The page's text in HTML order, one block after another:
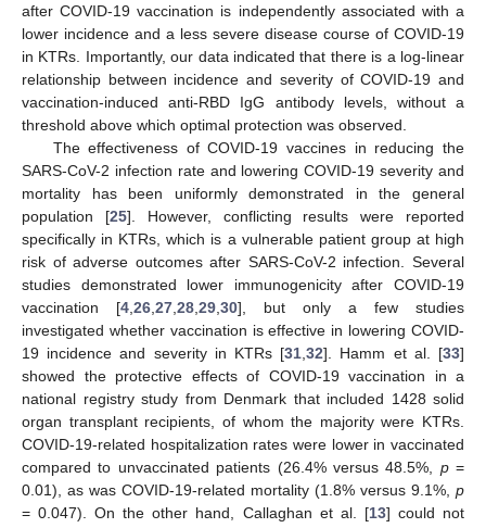
after COVID-19 vaccination is independently associated with a
lower incidence and a less severe disease course of COVID-19
in KTRs. Importantly, our data indicated that there is a log-linear
relationship between incidence and severity of COVID-19 and
vaccination-induced anti-RBD IgG antibody levels, without a
threshold above which optimal protection was observed.
The effectiveness of COVID-19 vaccines in reducing the
SARS-CoV-2 infection rate and lowering COVID-19 severity and
mortality has been uniformly demonstrated in the general
population [25]. However, conflicting results were reported
specifically in KTRs, which is a vulnerable patient group at high
risk of adverse outcomes after SARS-CoV-2 infection. Several
studies demonstrated lower immunogenicity after COVID-19
vaccination [4 26 27 28 29 30], but only a few studies
investigated whether vaccination is effective in lowering COVID-
19 incidence and severity in KTRs [31 ,32]. Hamm et al. [33]
showed the protective effects of COVID-19 vaccination in a
national registry study from Denmark that included 1428 solid
organ transplant recipients, of whom the majority were KTRs.
COVID-19-related hospitalization rates were lower in vaccinated
compared to unvaccinated patients (26.4% versus 48.5%, p=
0.01), as was COVID-19-related mortality (1.8% versus 9.1%, p
= 0.047). On the other hand, Callaghan et al. [13] could not